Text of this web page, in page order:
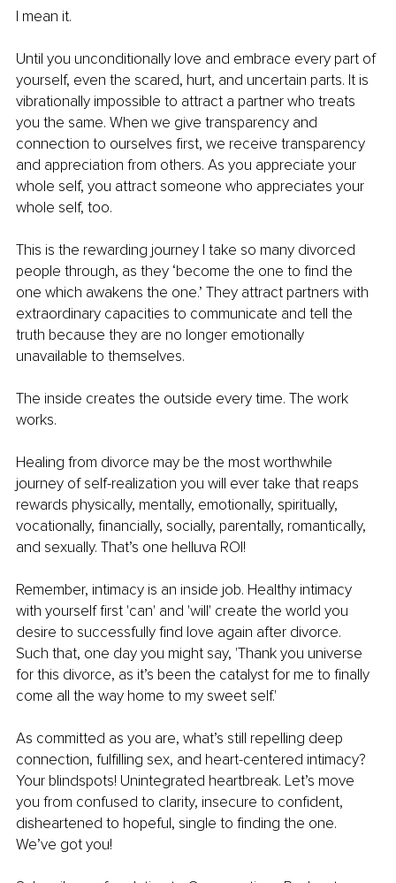
I mean it.
Until you unconditionally love and embrace every part of
yourself, even the scared, hurt, and uncertain parts. It is
vibrationally impossible to attract a partner who treats
you the same. When we give transparency and
connection to ourselves first, we receive transparency
and appreciation from others. As you appreciate your
whole self, you attract someone who appreciates your
whole self, too.
This is the rewarding journey I take so many divorced
people through, as they ‘become the one to find the
one which awakens the one.’ They attract partners with
extraordinary capacities to communicate and tell the
truth because they are no longer emotionally
unavailable to themselves.
The inside creates the outside every time. The work
works.
Healing from divorce may be the most worthwhile
journey of self-realization you will ever take that reaps
rewards physically, mentally, emotionally, spiritually,
vocationally, financially, socially, parentally, romantically,
and sexually. That’s one helluva ROI!
Remember, intimacy is an inside job. Healthy intimacy
with yourself first 'can' and 'will' create the world you
desire to successfully find love again after divorce.
Such that, one day you might say, 'Thank you universe
for this divorce, as it’s been the catalyst for me to finally
come all the way home to my sweet self.'
As committed as you are, what’s still repelling deep
connection, fulfilling sex, and heart-centered intimacy?
Your blindspots! Unintegrated heartbreak. Let’s move
you from confused to clarity, insecure to confident,
disheartened to hopeful, single to finding the one.
We’ve got you!